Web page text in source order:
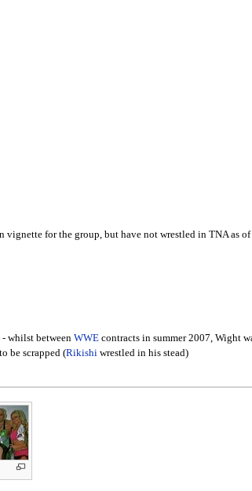
vignette for the group, but have not wrestled in TNA as
whilst between WWEcontracts in summer 2007, Wight
be scrapped (Rikishiwrestled in his stead)